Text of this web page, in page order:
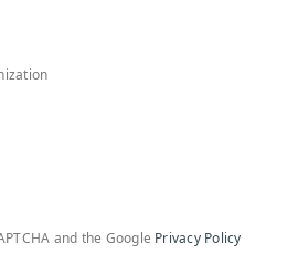
and the Google Privacy Policy